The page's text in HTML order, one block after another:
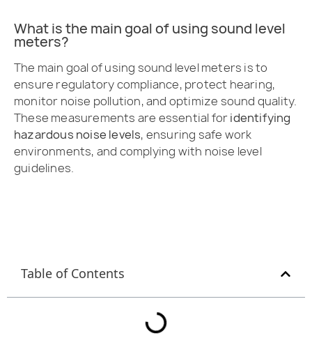
What is the main goal of using sound level
meters?
The main goal of using sound level meters is to
ensure regulatory compliance, protect hearing,
monitor noise pollution, and optimize sound quality.
These measurements are essential foridentifying
hazardous noise levels, ensuring safe work
environments, and complying with noise level
guidelines.
Table of Contents